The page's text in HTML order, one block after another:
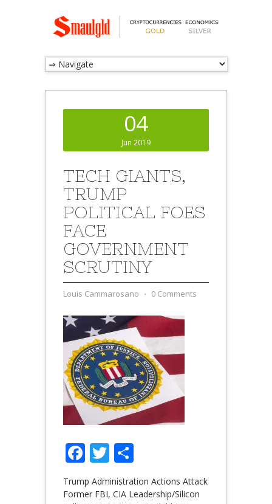
04
Jun 2019
TECH GIANTS,
TRUMP
POLITICAL FOES
FACE
GOVERNMENT
SCRUTINY
Louis Cammarosano ⋅ 0 Comments
Facebook
Twitter
Trump Administration Actions Attack
Former FBI, CIA Leadership/Silicon